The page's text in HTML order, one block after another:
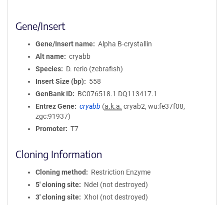
Gene/Insert
Gene/Insert name
Alpha B-crystallin
Alt name
cryabb
Species
D. rerio (zebrafish)
Insert Size (bp)
558
GenBank ID
BC076518.1 DQ113417.1
Entrez Gene
cryabb (a.k.a. cryab2, wu:fe37f08,
zgc:91937)
Promoter
T7
Cloning Information
Cloning method
Restriction Enzyme
5′ cloning site
NdeI (not destroyed)
3′ cloning site
XhoI (not destroyed)